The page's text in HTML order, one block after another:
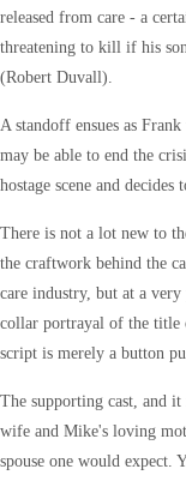
released from care - a
threatening to kill if his
(Robert Duvall).
A standoff ensues as
may be able to end the
hostage scene and
There is not a lot new to
the craftwork behind the
care industry, but at a
collar portrayal of the title
script is merely a button
The supporting cast, and
wife and Mike's loving
spouse one would